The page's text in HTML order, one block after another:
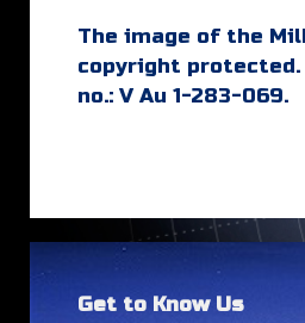
The image of the
copyright
no.: V Au 1-283-069.
Get to Know Us